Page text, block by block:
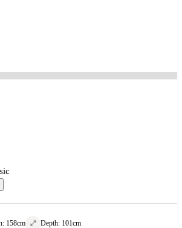
: 158cm Depth: 101cm